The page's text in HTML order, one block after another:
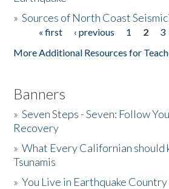
Donate
»Sources of North Coast
Pages« first ‹ previous 1 2 3
More Additional Resources for
Banners
»Seven Steps - Seven: Follow
Recovery
»What Every Californian should
Tsunamis
»You Live in Earthquake Country